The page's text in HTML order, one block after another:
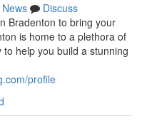
News
Discuss
Bradenton to bring your
is home to a plethora of
help you build a stunning
profile